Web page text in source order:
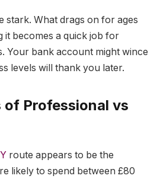
stark. What drags on for ages
it becomes a quick job for
Your bank account might wince
levels will thank you later.
of Professional vs
route appears to be the
likely to spend between £80